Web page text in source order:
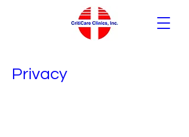
Privacy